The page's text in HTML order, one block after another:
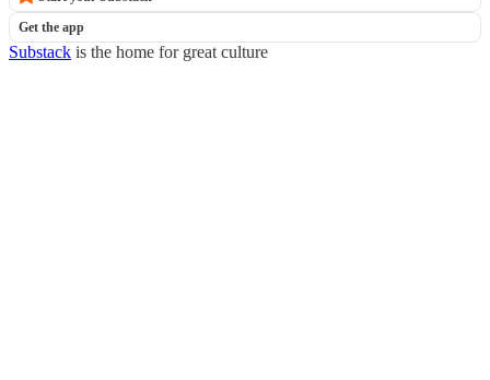
Get the app
Substack is the home for great culture